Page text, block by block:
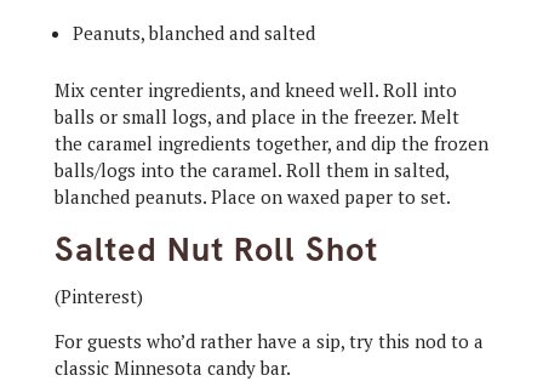
Peanuts, blanched and salted
Mix center ingredients, and kneed well. Roll into
balls or small logs, and place in the freezer. Melt
the caramel ingredients together, and dip the frozen
balls/logs into the caramel. Roll them in salted,
blanched peanuts. Place on waxed paper to set.
Salted Nut Roll Shot
(Pinterest)
For guests who’d rather have a sip, try this nod to a
classic Minnesota candy bar.